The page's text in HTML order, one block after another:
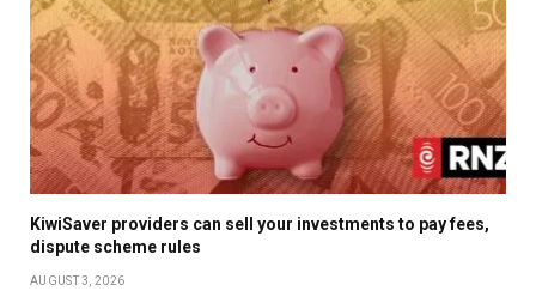
KiwiSaver providers can sell your investments to pay fees,
dispute scheme rules
AUGUST 3, 2026